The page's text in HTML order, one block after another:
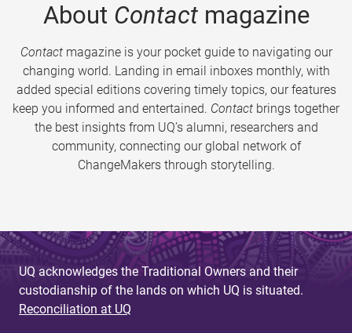
About Contactmagazine
Contactmagazine is your pocket guide to navigating our
changing world. Landing in email inboxes monthly, with
added special editions covering timely topics, our features
keep you informed and entertained. Contact brings together
the best insights from UQ’s alumni, researchers and
community, connecting our global network of
ChangeMakers through storytelling.
UQ acknowledges the Traditional Owners and their
custodianship of the lands on which UQ is situated.
Reconciliation at UQ